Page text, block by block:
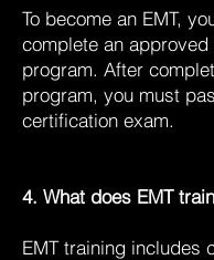
To become an EMT,
complete an approved
program. After
program, you must
certification exam.
4. What does EMT
EMT training includes